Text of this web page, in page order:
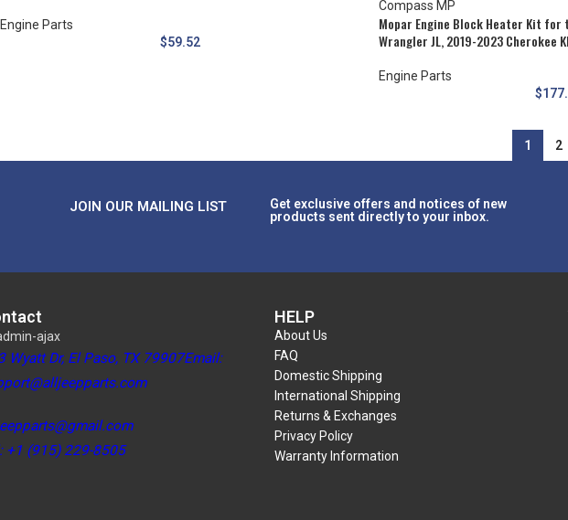
Engine Parts
$59.52
Mopar Engine Block Heater Kit for
Wrangler JL, 2019-2023 Cherokee
Engine Parts
$
1 2
JOIN OUR MAILING LIST
Get exclusive offers and notices of new
products sent directly to your inbox.
Wyatt Dr, El Paso, TX 79907Email:
+1 (915) 229-8505
HELP
About Us
FAQ
Domestic Shipping
International Shipping
Returns & Exchanges
Privacy Policy
Warranty Information